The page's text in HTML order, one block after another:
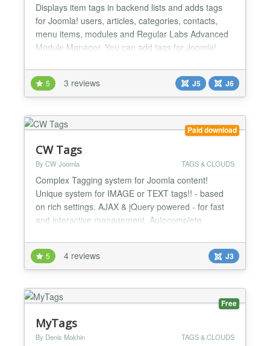
Displays item tags in backend lists and adds tags
for Joomla! users, articles, categories, contacts,
menu items, modules and Regular Labs Advanced
Module Manager. You can add tags for Joomla!
see item tags in backend user list. You can add item
tags column in backend articles, categories and
contacts lists. You can configure background and
foregr...
5 3 reviews J5 J6
Paid download
CW Tags
By CW Joomla TAGS & CLOUDS
Complex Tagging system for Joomla content!
Unique system for IMAGE or TEXT tags!! - based
on rich settings. AJAX & jQuery powered - for fast
and interactive management. Autocomplete
Own search engine. FEATURES - Text or image
tags, under or above article content - Displaying
related articles in article detail - configurable
parameters - Display...
5 4 reviews J3
Free
MyTags
By Denis Mokhin TAGS & CLOUDS